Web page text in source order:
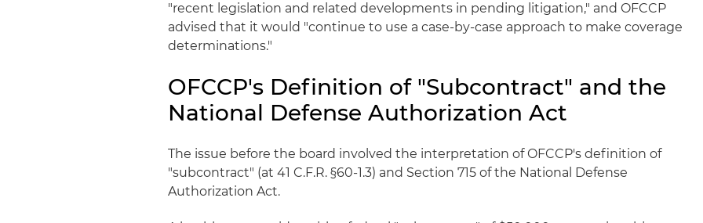
"recent legislation and related developments in pending litigation," and OFCCP
advised that it would "continue to use a case-by-case approach to make coverage
determinations."
OFCCP's Definition of "Subcontract" and the
National Defense Authorization Act
The issue before the board involved the interpretation of OFCCP's definition of
"subcontract" (at 41 C.F.R. §60-1.3) and Section 715 of the National Defense
Authorization Act.